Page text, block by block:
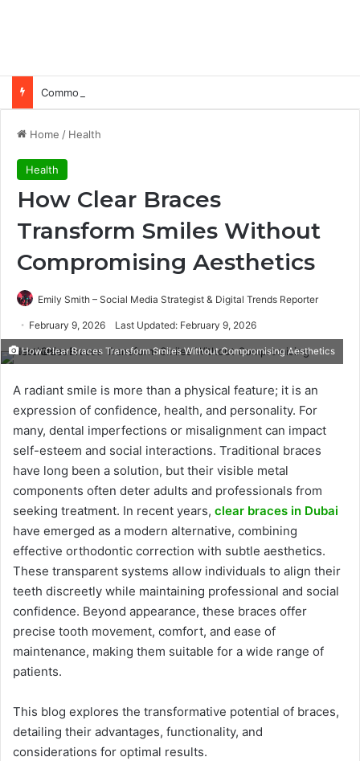
Common Ways Passports Become Unusable
Home / Health
Health
How Clear Braces
Transform Smiles Without
Compromising Aesthetics
Emily Smith – Social Media Strategist & Digital Trends Reporter
February 9, 2026 Last Updated: February 9, 2026
How Clear Braces Transform Smiles Without Compromising Aesthetics
A radiant smile is more than a physical feature; it is an
expression of confidence, health, and personality. For
many, dental imperfections or misalignment can impact
self-esteem and social interactions. Traditional braces
have long been a solution, but their visible metal
components often deter adults and professionals from
seeking treatment. In recent years, clear braces in Dubai
have emerged as a modern alternative, combining
effective orthodontic correction with subtle aesthetics.
These transparent systems allow individuals to align their
teeth discreetly while maintaining professional and social
confidence. Beyond appearance, these braces offer
precise tooth movement, comfort, and ease of
maintenance, making them suitable for a wide range of
patients.
This blog explores the transformative potential of braces,
detailing their advantages, functionality, and
considerations for optimal results.